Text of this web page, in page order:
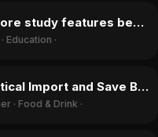
Quizlet v10.36 moves core study features behind paywall, triggering ratings drop in May 2026
· Education ·
ReciMe v5.2.8 Fixes Critical Import and Save Bugs in May 2026, Reversing User Sentiment
· Food & Drink ·